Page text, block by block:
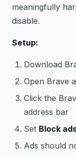
meaningfully
disable.
Setup:
Download
Open Brave
Click the
address bar
Set Block
Ads should